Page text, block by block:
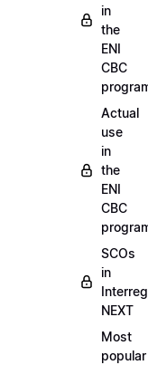
in
the
ENI
CBC
Actual
use
in
the
ENI
CBC
SCOs
in
Interreg
NEXT
Most
popular